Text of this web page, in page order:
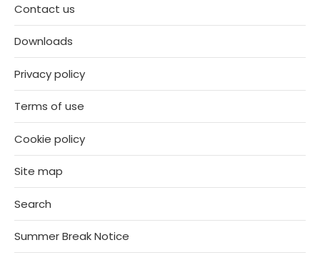
Contact us
Downloads
Privacy policy
Terms of use
Cookie policy
Site map
Search
Summer Break Notice